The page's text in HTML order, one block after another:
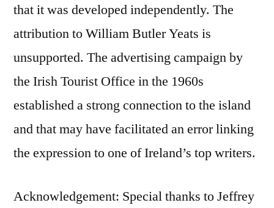
that it was developed independently. The
attribution to William Butler Yeats is
unsupported. The advertising campaign by
the Irish Tourist Office in the 1960s
established a strong connection to the island
and that may have facilitated an error linking
the expression to one of Ireland’s top writers.
Acknowledgement: Special thanks to Jeffrey